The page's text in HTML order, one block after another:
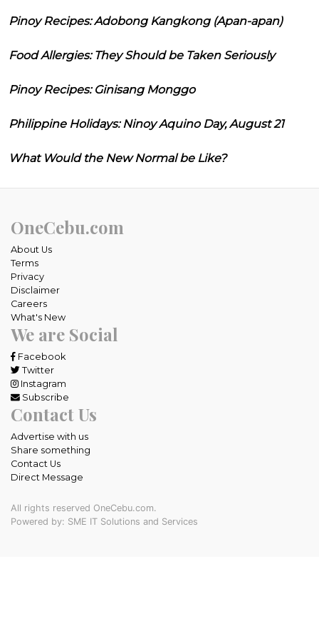
Pinoy Recipes: Adobong Kangkong (Apan-apan)
Food Allergies: They Should be Taken Seriously
Pinoy Recipes: Ginisang Monggo
Philippine Holidays: Ninoy Aquino Day, August 21
What Would the New Normal be Like?
OneCebu.com
About Us
Terms
Privacy
Disclaimer
Careers
What's New
We are Social
Facebook
Twitter
Instagram
Subscribe
Contact Us
Advertise with us
Share something
Contact Us
Direct Message
All rights reserved OneCebu.com.
Powered by: SME IT Solutions and Services